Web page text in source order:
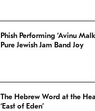
Phish Performing ‘Avinu
Pure Jewish Jam Band Joy
The Hebrew Word at the
‘East of Eden’